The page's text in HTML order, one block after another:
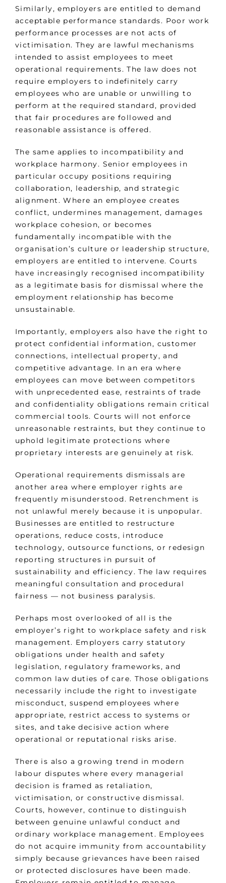
Similarly, employers are entitled to demand
acceptable performance standards. Poor work
performance processes are not acts of
victimisation. They are lawful mechanisms
intended to assist employees to meet
operational requirements. The law does not
require employers to indefinitely carry
employees who are unable or unwilling to
perform at the required standard, provided
that fair procedures are followed and
reasonable assistance is offered.
The same applies to incompatibility and
workplace harmony. Senior employees in
particular occupy positions requiring
collaboration, leadership, and strategic
alignment. Where an employee creates
conflict, undermines management, damages
workplace cohesion, or becomes
fundamentally incompatible with the
organisation’s culture or leadership structure,
employers are entitled to intervene. Courts
have increasingly recognised incompatibility
as a legitimate basis for dismissal where the
employment relationship has become
unsustainable.
Importantly, employers also have the right to
protect confidential information, customer
connections, intellectual property, and
competitive advantage. In an era where
employees can move between competitors
with unprecedented ease, restraints of trade
and confidentiality obligations remain critical
commercial tools. Courts will not enforce
unreasonable restraints, but they continue to
uphold legitimate protections where
proprietary interests are genuinely at risk.
Operational requirements dismissals are
another area where employer rights are
frequently misunderstood. Retrenchment is
not unlawful merely because it is unpopular.
Businesses are entitled to restructure
operations, reduce costs, introduce
technology, outsource functions, or redesign
reporting structures in pursuit of
sustainability and efficiency. The law requires
meaningful consultation and procedural
fairness — not business paralysis.
Perhaps most overlooked of all is the
employer’s right to workplace safety and risk
management. Employers carry statutory
obligations under health and safety
legislation, regulatory frameworks, and
common law duties of care. Those obligations
necessarily include the right to investigate
misconduct, suspend employees where
appropriate, restrict access to systems or
sites, and take decisive action where
operational or reputational risks arise.
There is also a growing trend in modern
labour disputes where every managerial
decision is framed as retaliation,
victimisation, or constructive dismissal.
Courts, however, continue to distinguish
between genuine unlawful conduct and
ordinary workplace management. Employees
do not acquire immunity from accountability
simply because grievances have been raised
or protected disclosures have been made.